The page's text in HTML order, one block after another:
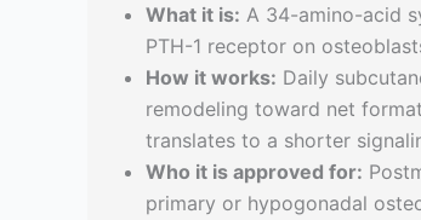
What it is: A 34-amino-acid
PTH-1 receptor on
How it works: Daily
remodeling toward net
translates to a shorter
Who it is approved for:
primary or hypogonadal